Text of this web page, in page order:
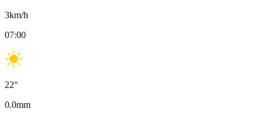
3km/h
07:00
22°
0.0mm